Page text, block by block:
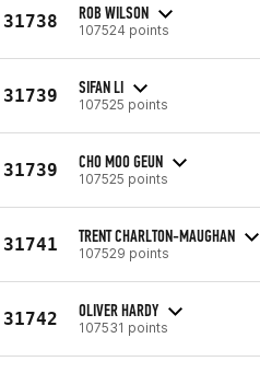
31738 ROB WILSON
107524 points
31739 SIFAN LI
107525 points
31739 CHO MOO GEUN
107525 points
31741 TRENT CHARLTON-MAUGHAN
107529 points
31742 OLIVER HARDY
107531 points